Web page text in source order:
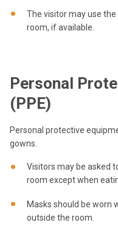
The visitor may use
room, if available.
Personal
(PPE)
Personal protective
gowns.
Visitors may be asked
room except when
Masks should be worn
outside the room.